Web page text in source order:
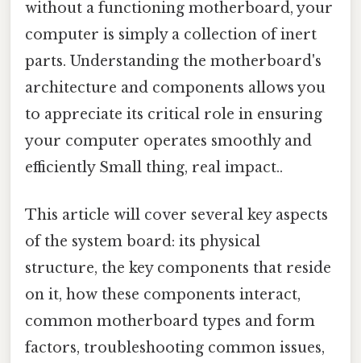
without a functioning motherboard, your
computer is simply a collection of inert
parts. Understanding the motherboard's
architecture and components allows you
to appreciate its critical role in ensuring
your computer operates smoothly and
efficiently Small thing, real impact..
This article will cover several key aspects
of the system board: its physical
structure, the key components that reside
on it, how these components interact,
common motherboard types and form
factors, troubleshooting common issues,